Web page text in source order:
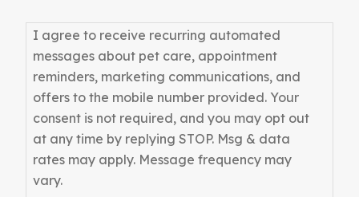
I agree to receive recurring automated
messages about pet care, appointment
reminders, marketing communications, and
offers to the mobile number provided. Your
consent is not required, and you may opt out
at any time by replying STOP. Msg & data
rates may apply. Message frequency may
vary.